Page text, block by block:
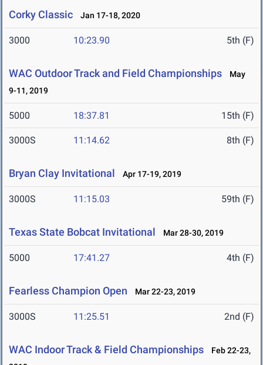
Corky Classic Jan 17-18, 2020
3000 10:23.90 5th (F)
WAC Outdoor Track and Field Championships
May
9-11, 2019
5000 18:37.81 15th (F)
3000S 11:14.62 8th (F)
Bryan Clay Invitational Apr 17-19, 2019
3000S 11:15.03 59th (F)
Texas State Bobcat Invitational Mar 28-30, 2019
5000 17:41.27 4th (F)
Fearless Champion Open Mar 22-23, 2019
3000S 11:25.51 2nd (F)
WAC Indoor Track & Field Championships
Feb 22-23,